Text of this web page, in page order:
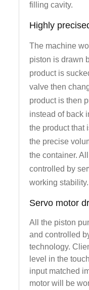
filling cavity.
Highly
The machine
piston is drawn
product is
valve then
product is then
instead of back
the product that
the precise
the container.
controlled by
working stability.
Servo motor
All the piston
and controlled
technology.
level in the
input matched
motor will be